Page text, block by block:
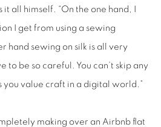
it all himself. “On the one hand, I
I get from using a sewing
hand sewing on silk is all very
to be so careful. You can’t skip any
you value craft in a digital world.”
making over an Airbnb flat